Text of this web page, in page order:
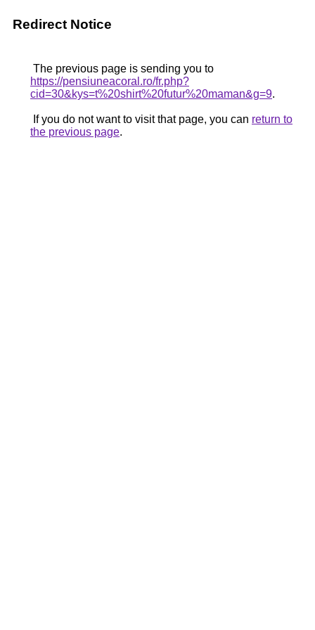
Redirect Notice
The previous page is sending you to
https://pensiuneacoral.ro/fr.php?
cid=30&kys=t%20shirt%20futur%20maman&g=9.
If you do not want to visit that page, you can return to
the previous page.